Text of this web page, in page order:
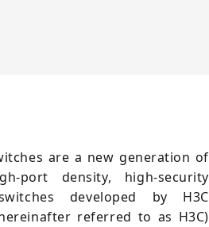
are a new generation of
port density, high-security
developed by H3C
referred to as H3C)